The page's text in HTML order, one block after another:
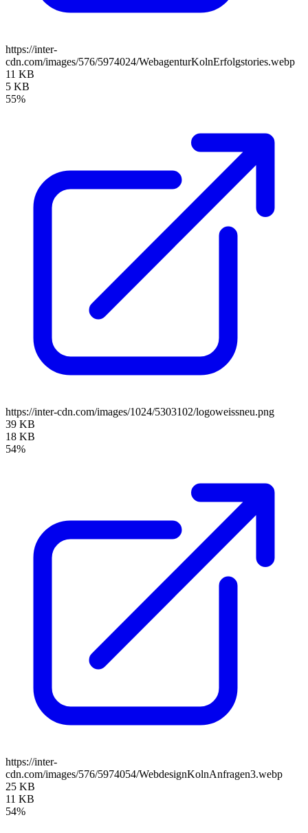
https://inter-
cdn.com/images/576/5974024/WebagenturKolnErfolgstories.webp
11 KB
5 KB
55%
https://inter-cdn.com/images/1024/5303102/logoweissneu.png
39 KB
18 KB
54%
https://inter-
cdn.com/images/576/5974054/WebdesignKolnAnfragen3.webp
25 KB
11 KB
54%